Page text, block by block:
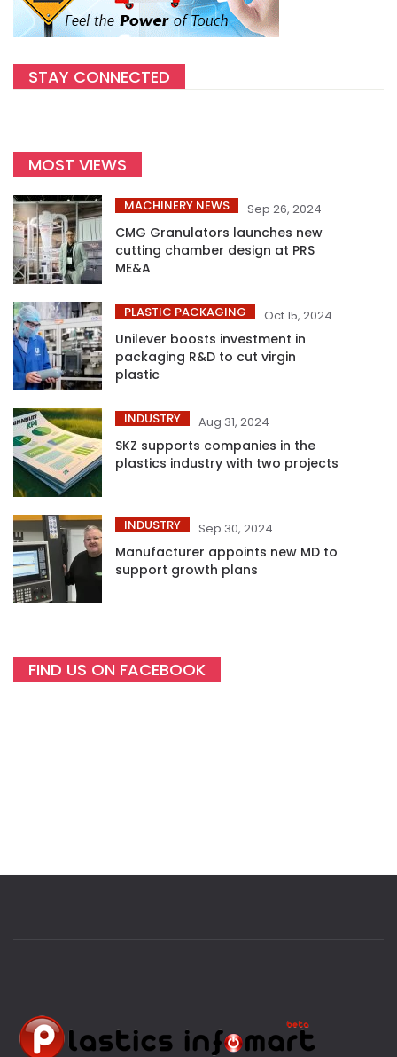
STAY CONNECTED
MOST VIEWS
MACHINERY NEWS Sep 26, 2024
CMG Granulators launches new
cutting chamber design at PRS
ME&A
PLASTIC PACKAGING Oct 15, 2024
Unilever boosts investment in
packaging R&D to cut virgin
plastic
INDUSTRY Aug 31, 2024
SKZ supports companies in the
plastics industry with two projects
INDUSTRY Sep 30, 2024
Manufacturer appoints new MD to
support growth plans
FIND US ON FACEBOOK